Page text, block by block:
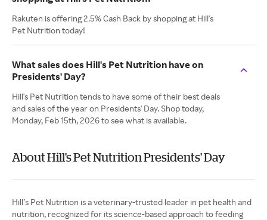
Rakuten is offering 2.5% Cash Back by shopping at Hill's
Pet Nutrition today!
What sales does Hill's Pet Nutrition have on
Presidents' Day?
Hill's Pet Nutrition tends to have some of their best deals
and sales of the year on Presidents' Day. Shop today,
Monday, Feb 15th, 2026 to see what is available.
About Hill's Pet Nutrition Presidents' Day
Hill’s Pet Nutrition is a veterinary-trusted leader in pet health and
nutrition, recognized for its science-based approach to feeding